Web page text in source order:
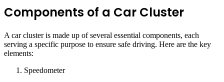
Components of a Car Cluster
A car cluster is made up of several essential components, each
serving a specific purpose to ensure safe driving. Here are the key
elements:
Speedometer